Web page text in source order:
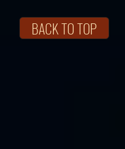
BACK TO TOP